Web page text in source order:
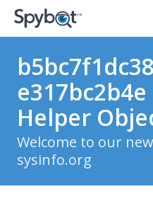
Helper
Welcome to our
sysinfo.org